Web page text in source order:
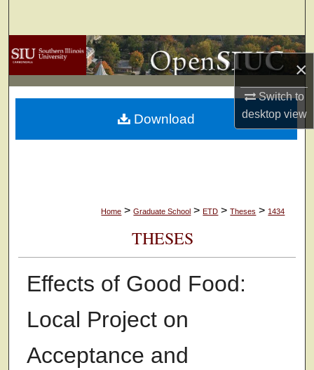
×
Switch to
desktopview
Browse Collections
My Account
About
Home > Graduate School > ETD > Theses > 1434
THESES
Effects of Good Food:
Local Project on
Acceptance and
Download